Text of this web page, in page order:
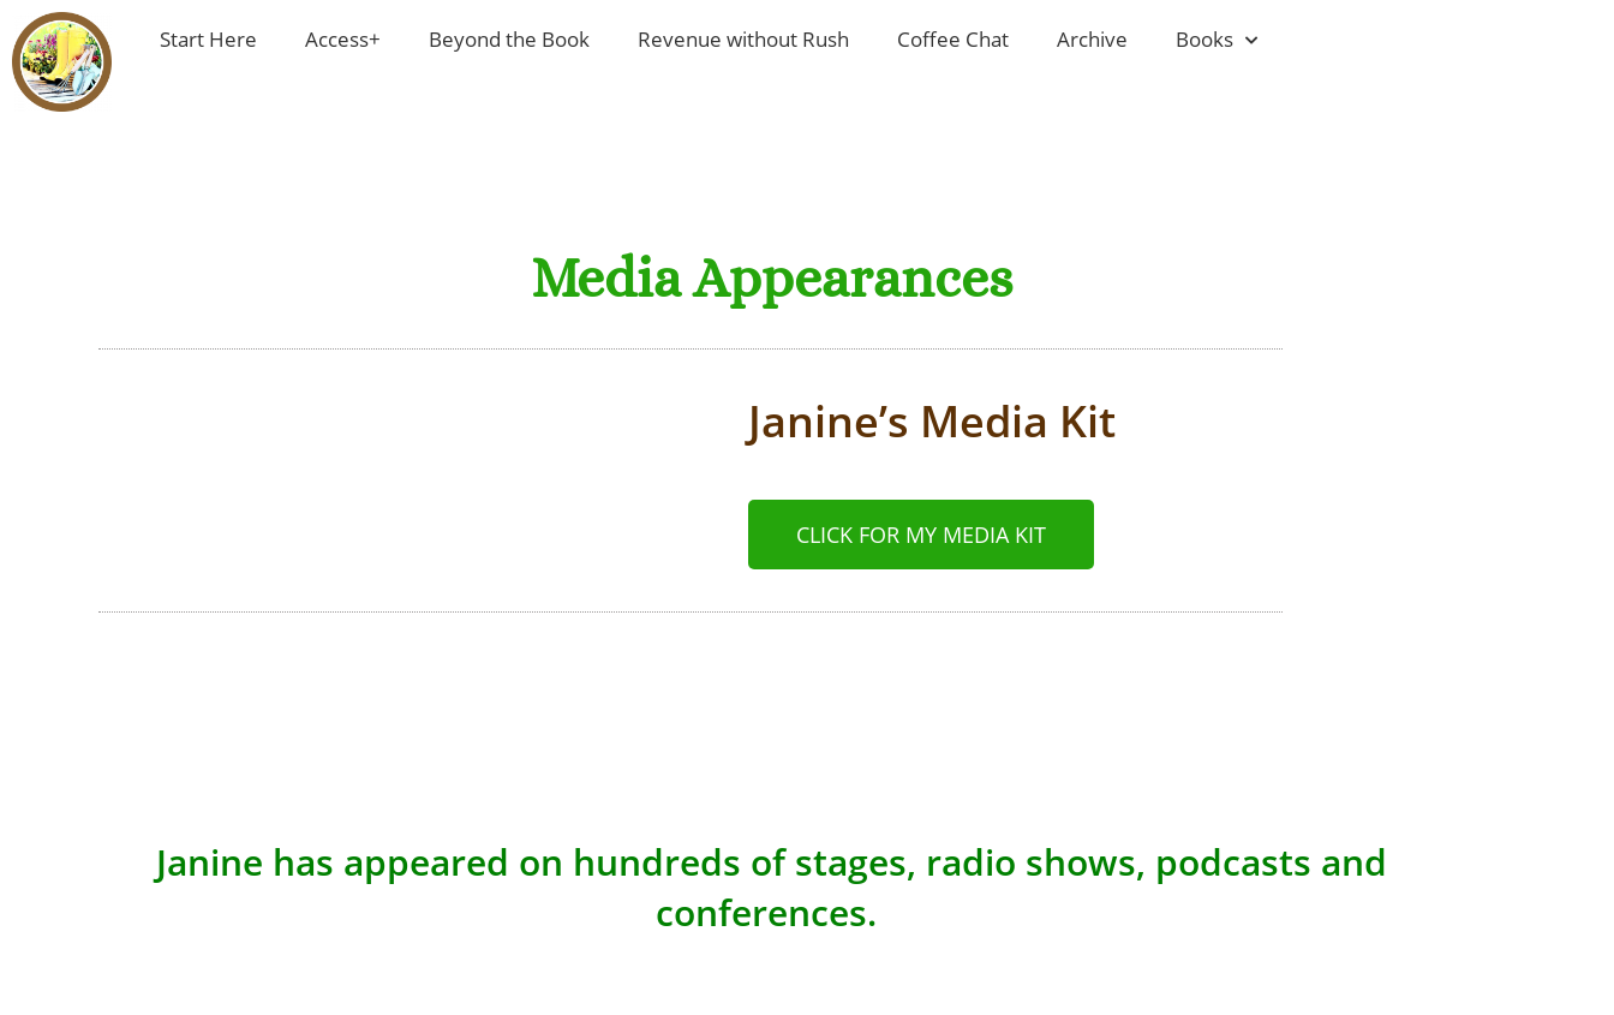
Start Here Access+ Beyond the Book Revenue without Rush Coffee Chat Archive Books
Media Appearances
Janine’s Media Kit
CLICK FOR MY MEDIA KIT
Janine has appeared on hundreds of stages, radio shows, podcasts and
conferences.